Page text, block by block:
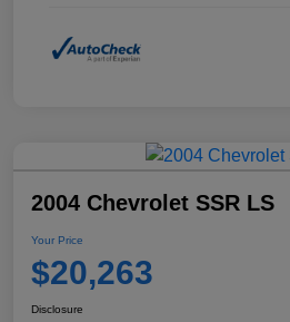
2004 Chevrolet SSR LS
Your Price
$20,263
Disclosure